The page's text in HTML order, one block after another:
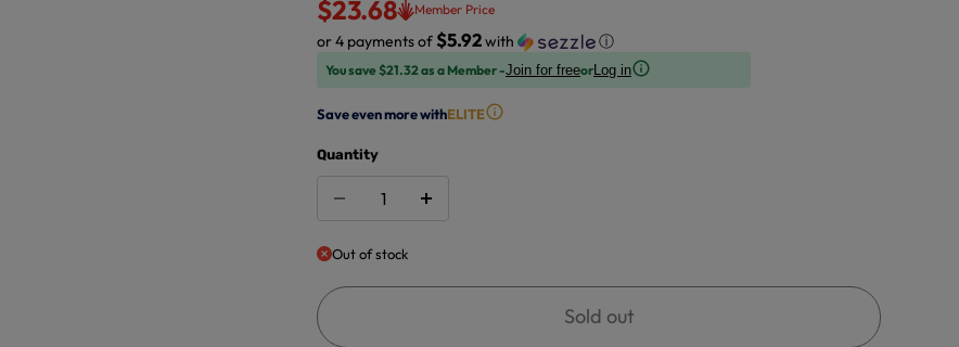
$23.68 Member Price
or 4 payments of $5.92with ⓘ
You save $21.32 as a Member -Join for freeorLog in
Save even more withELITE
Quantity
Out of stock
Sold out